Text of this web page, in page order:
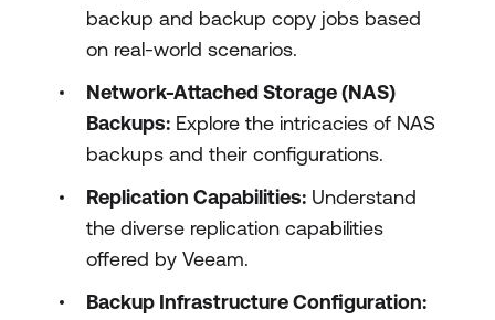
backup and backup copy jobs based
on real-world scenarios.
Network-Attached Storage (NAS)
Backups: Explore the intricacies of NAS
backups and their configurations.
Replication Capabilities: Understand
the diverse replication capabilities
offered by Veeam.
Backup Infrastructure Configuration: